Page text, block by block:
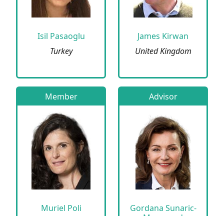
Isil Pasaoglu
Turkey
James Kirwan
United Kingdom
Member
Muriel Poli
Advisor
Gordana Sunaric-